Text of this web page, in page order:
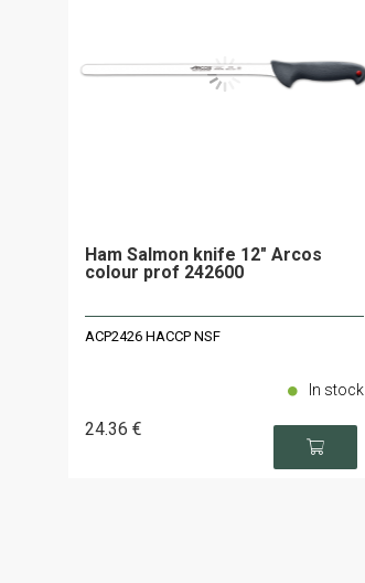
Ham Salmon knife 12" Arcos
colour prof 242600
ACP2426 HACCP NSF
24.36 €
In stock